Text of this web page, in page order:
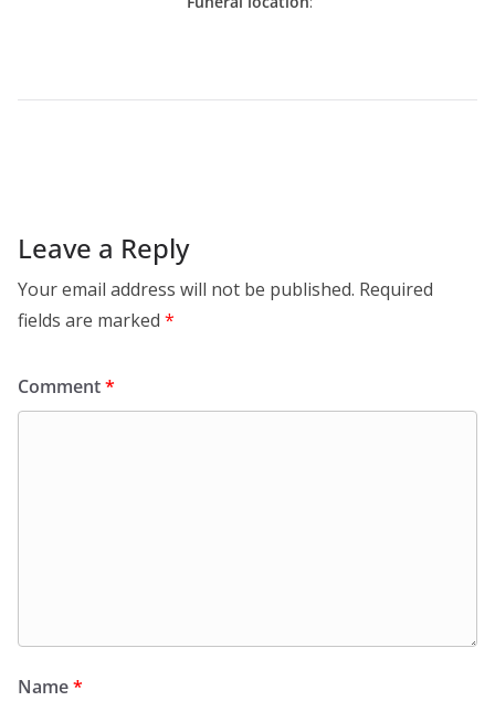
Leave a Reply
Your email address will not be published. Required
fields are marked *
Comment*
Name*